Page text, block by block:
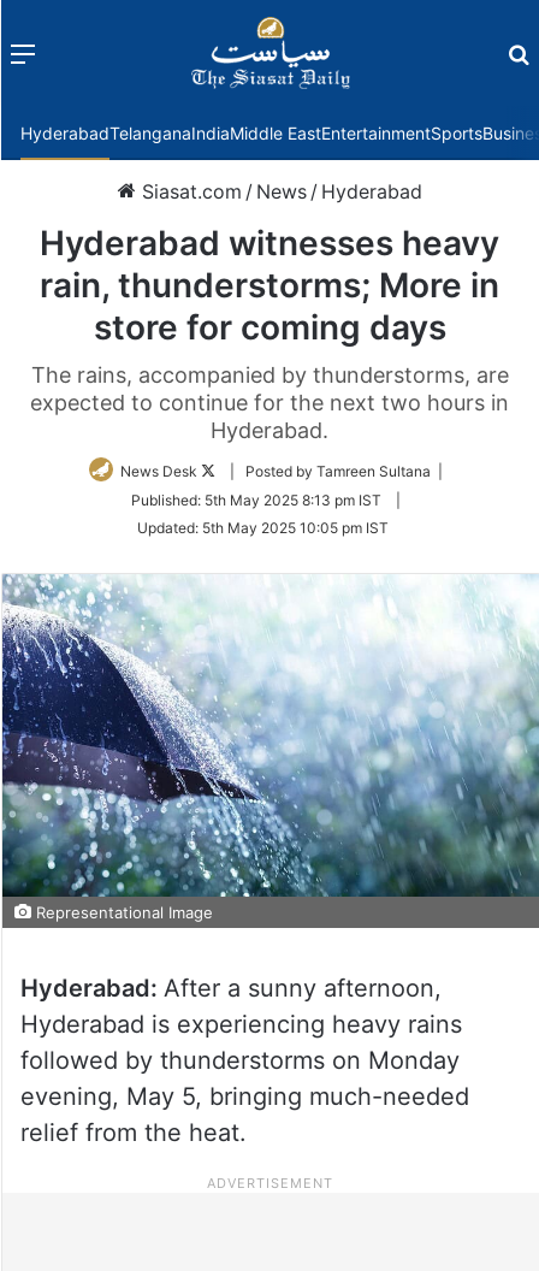
Menu
HyderabadTelanganaIndiaMiddle EastEntertainmentSports
Siasat.com / News / Hyderabad
Hyderabad witnesses heavy
rain, thunderstorms; More in
store for coming days
The rains, accompanied by thunderstorms, are
expected to continue for the next two hours in
Hyderabad.
News Desk
Follow
Twitter
| Posted by Tamreen Sultana |
Published: 5th May 2025 8:13 pm IST
Updated: 5th May 2025 10:05 pm IST
Representational Image
Hyderabad: After a sunny afternoon,
Hyderabad is experiencing heavy rains
followed by thunderstorms on Monday
evening, May 5, bringing much-needed
relief from the heat.